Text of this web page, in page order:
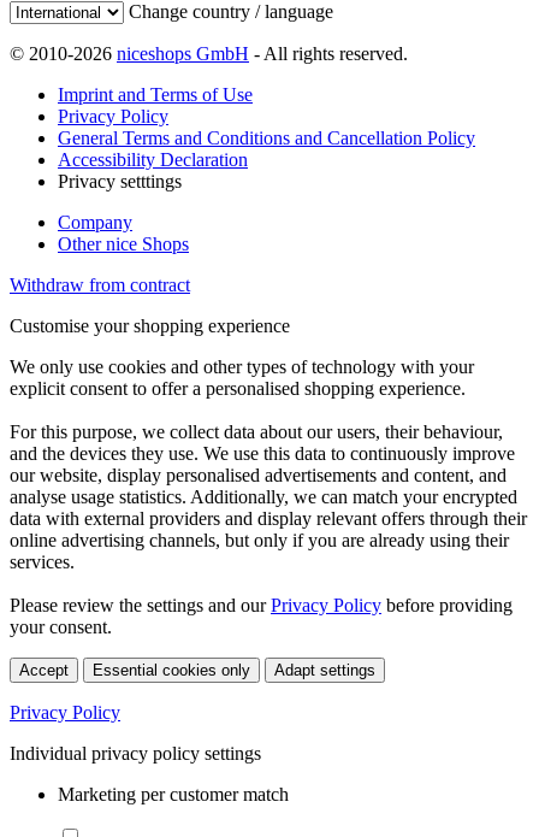
Change country / language
© 2010-2026 niceshops GmbH - All rights reserved.
Imprint and Terms of Use
Privacy Policy
General Terms and Conditions and Cancellation Policy
Accessibility Declaration
Privacy setttings
Company
Other nice Shops
Withdraw from contract
Customise your shopping experience
We only use cookies and other types of technology with your
explicit consent to offer a personalised shopping experience.
For this purpose, we collect data about our users, their behaviour,
and the devices they use. We use this data to continuously improve
our website, display personalised advertisements and content, and
analyse usage statistics. Additionally, we can match your encrypted
data with external providers and display relevant offers through their
online advertising channels, but only if you are already using their
services.
Please review the settings and ourPrivacy Policy before providing
your consent.
Accept Essential cookies only Adapt settings
Privacy Policy
Individual privacy policy settings
Marketing per customer match